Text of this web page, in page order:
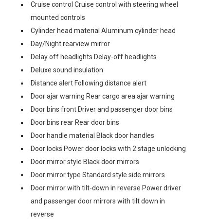
Cruise control Cruise control with steering wheel
mounted controls
Cylinder head material Aluminum cylinder head
Day/Night rearview mirror
Delay off headlights Delay-off headlights
Deluxe sound insulation
Distance alert Following distance alert
Door ajar warning Rear cargo area ajar warning
Door bins front Driver and passenger door bins
Door bins rear Rear door bins
Door handle material Black door handles
Door locks Power door locks with 2 stage unlocking
Door mirror style Black door mirrors
Door mirror type Standard style side mirrors
Door mirror with tilt-down in reverse Power driver
and passenger door mirrors with tilt down in
reverse